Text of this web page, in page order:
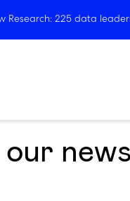
Research: 225 data